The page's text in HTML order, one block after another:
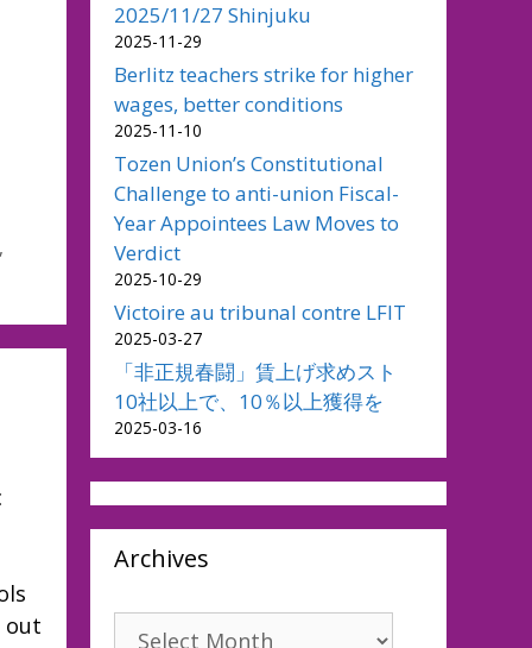
,
out
2025/11/27 Shinjuku
2025-11-29
Berlitz teachers strike for higher
wages, better conditions
2025-11-10
Tozen Union’s Constitutional
Challenge to anti-union Fiscal-
Year Appointees Law Moves to
Verdict
2025-10-29
Victoire au tribunal contre LFIT
2025-03-27
「非正規春闘」賃上げ求めスト
10社以上で、10％以上獲得を
2025-03-16
Archives
Archives